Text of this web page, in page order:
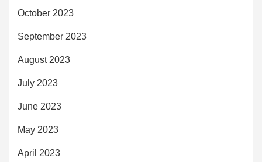
October 2023
September 2023
August 2023
July 2023
June 2023
May 2023
April 2023